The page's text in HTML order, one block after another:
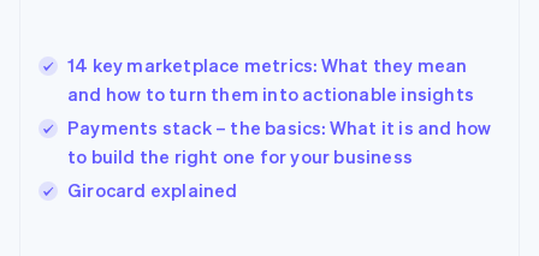
14 key marketplace metrics: What they mean
and how to turn them into actionable insights
Payments stack – the basics: What it is and how
to build the right one for your business
Girocard explained
India
English
Ireland
English
Italy
Japan